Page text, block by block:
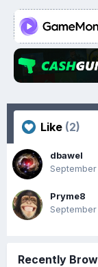
Like (2)
dbawel
September
Pryme8
September
Recently